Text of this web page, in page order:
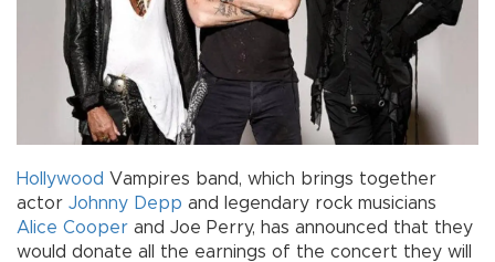
Hollywood Vampires band, which brings together
actor Johnny Depp and legendary rock musicians
Alice Cooper and Joe Perry, has announced that they
would donate all the earnings of the concert they will